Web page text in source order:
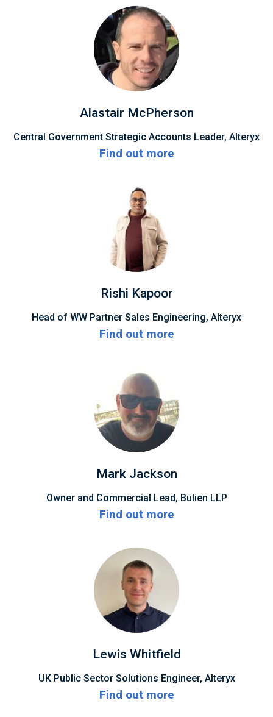
Alastair McPherson
Central Government Strategic Accounts Leader, Alteryx
Find out more
Rishi Kapoor
Head of WW Partner Sales Engineering, Alteryx
Find out more
Mark Jackson
Owner and Commercial Lead, Bulien LLP
Find out more
Lewis Whitfield
UK Public Sector Solutions Engineer, Alteryx
Find out more